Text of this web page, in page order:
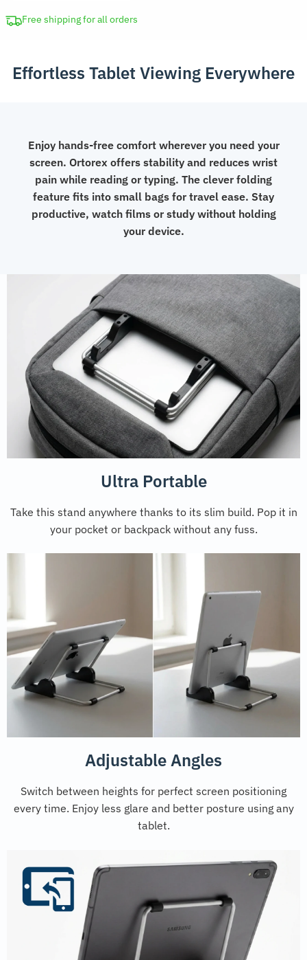
FoldingFree shipping for all orders
Effortless Tablet Viewing Everywhere
Enjoy hands-free comfort wherever you need your
screen. Ortorex offers stability and reduces wrist
pain while reading or typing. The clever folding
feature fits into small bags for travel ease. Stay
productive, watch films or study without holding
your device.
Ultra Portable
Take this stand anywhere thanks to its slim build. Pop it in
your pocket or backpack without any fuss.
Adjustable Angles
Switch between heights for perfect screen positioning
every time. Enjoy less glare and better posture using any
tablet.